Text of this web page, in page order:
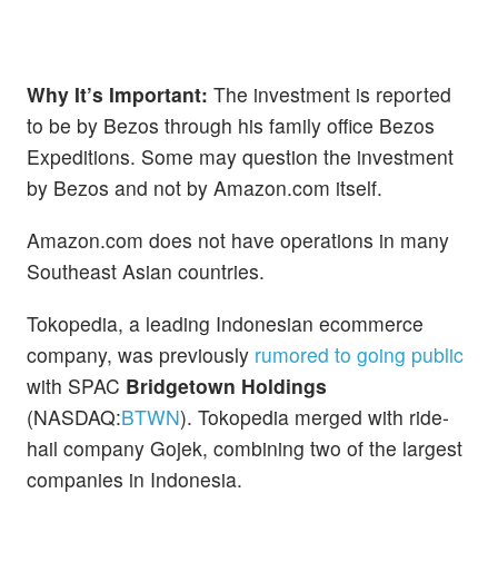
Why It’s Important: The investment is reported
to be by Bezos through his family office Bezos
Expeditions. Some may question the investment
by Bezos and not by Amazon.com itself.
Amazon.com does not have operations in many
Southeast Asian countries.
Tokopedia, a leading Indonesian ecommerce
company, was previously rumored to going public
with SPAC Bridgetown Holdings
(NASDAQ:BTWN). Tokopedia merged with ride-
hail company Gojek, combining two of the largest
companies in Indonesia.